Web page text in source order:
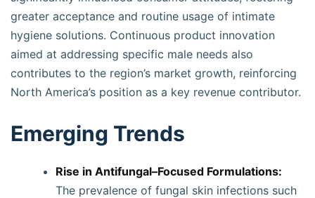
greater acceptance and routine usage of intimate
hygiene solutions. Continuous product innovation
aimed at addressing specific male needs also
contributes to the region’s market growth, reinforcing
North America’s position as a key revenue contributor.
Emerging Trends
Rise in Antifungal–Focused Formulations:
The prevalence of fungal skin infections such